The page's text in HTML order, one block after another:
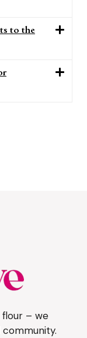
to the
flour – we
community.